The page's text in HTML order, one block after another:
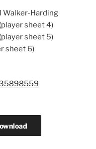
Walker-Harding
sheet 4)
sheet 5)
sheet 6)